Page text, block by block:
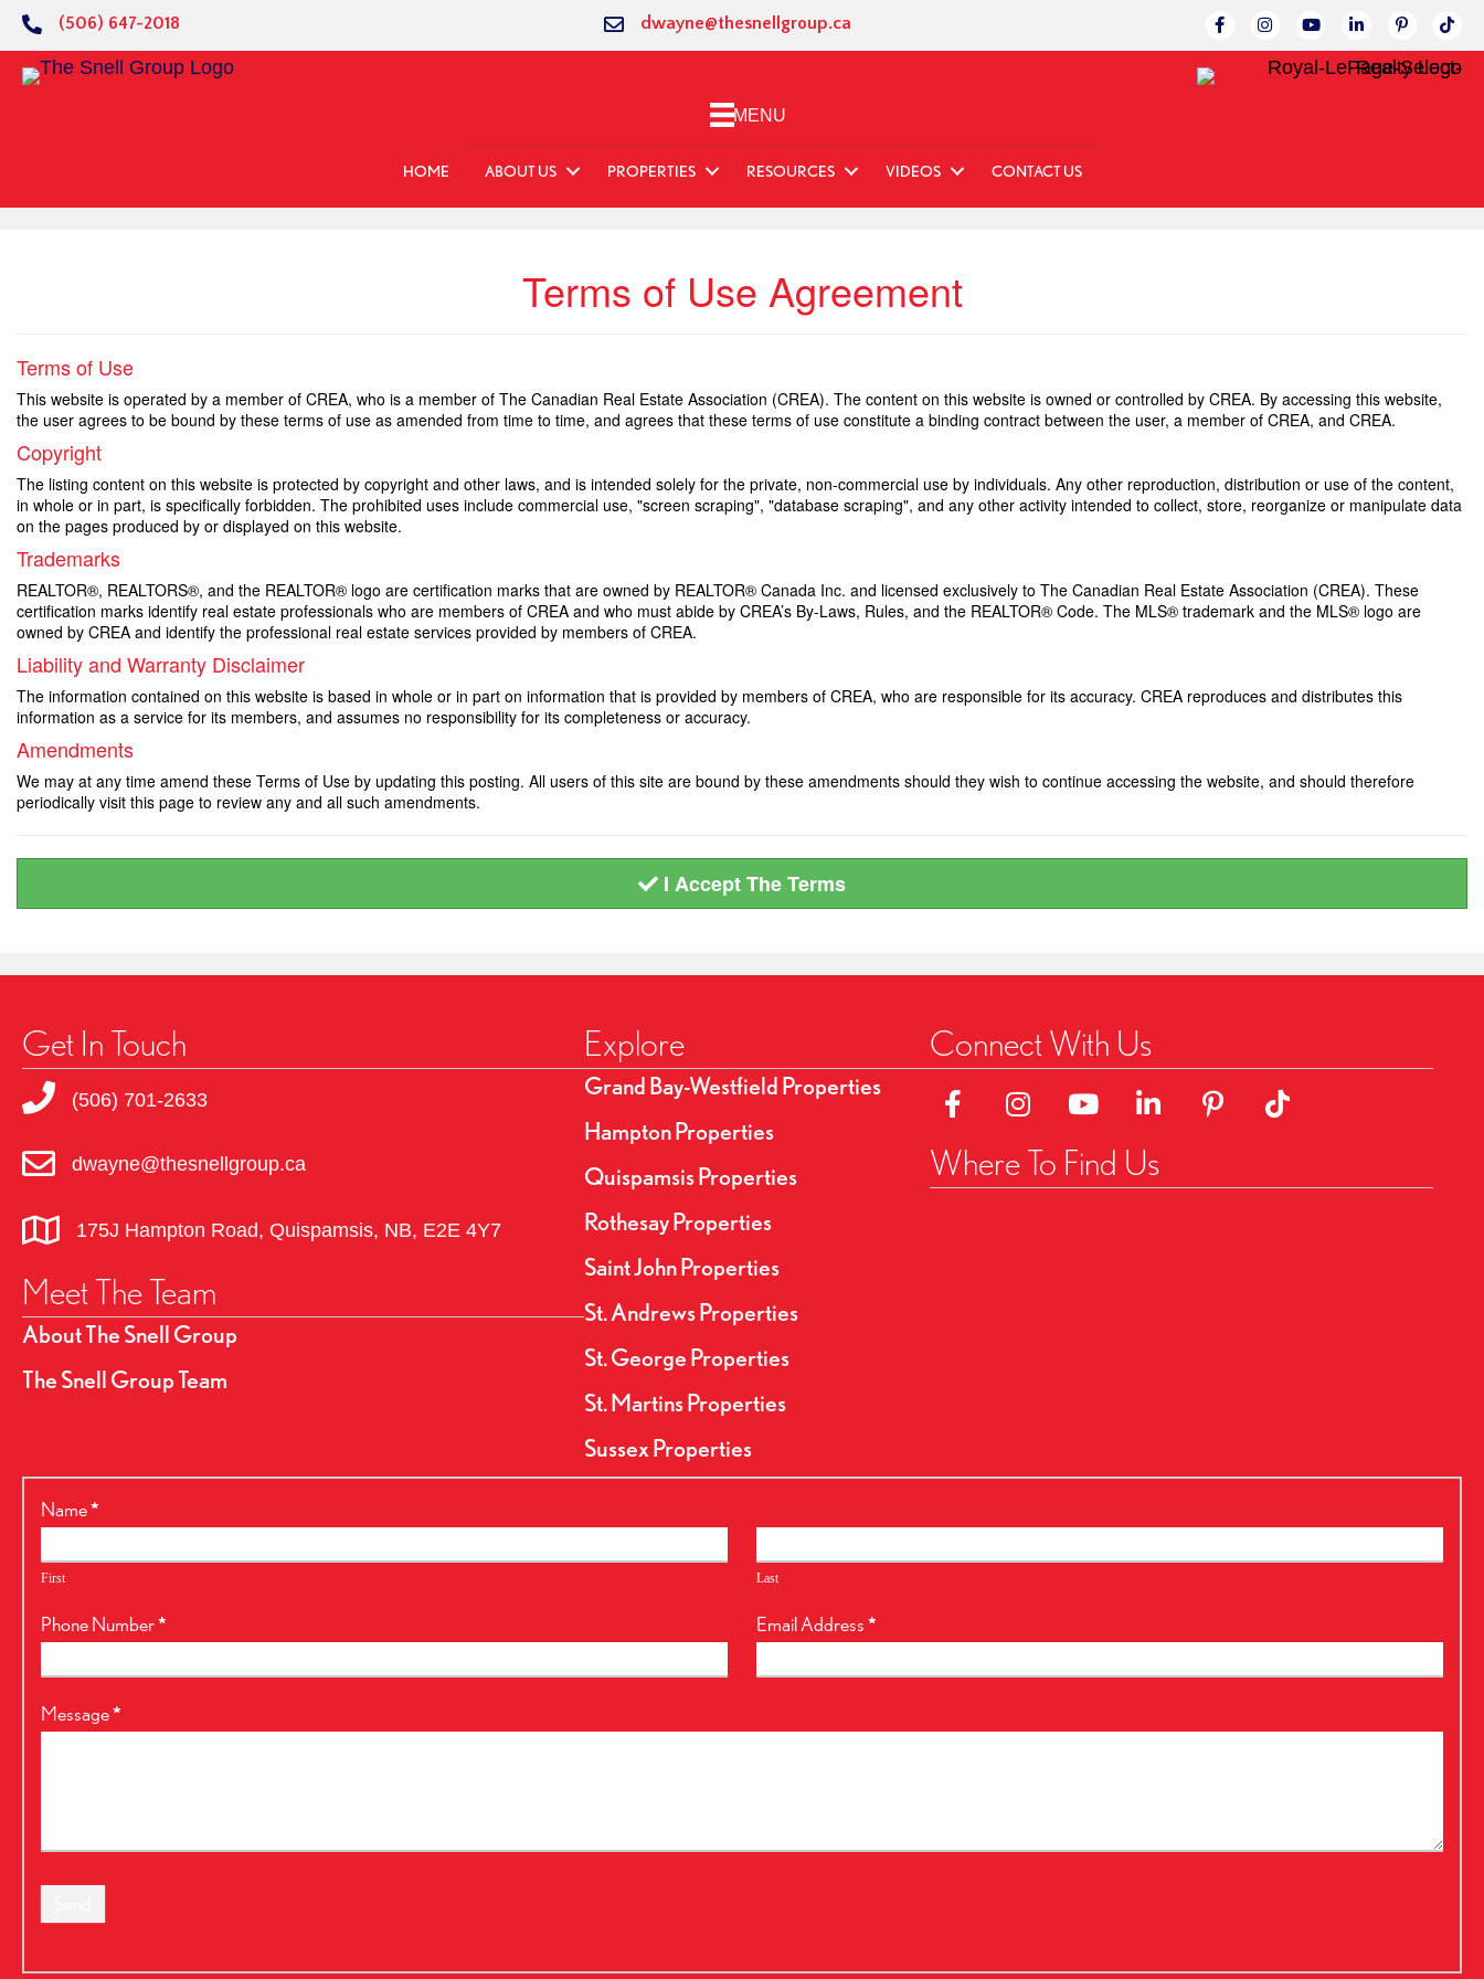
(506) 647-2018 dwayne@thesnellgroup.ca Link to Facebok Page
Link to Instagram Page
Linked to YouTube
Link toLink toLink
MENU
HOME ABOUT US PROPERTIES RESOURCES VIDEOS CONTACT US
Terms of Use Agreement
Terms of Use
This website is operated by a member of CREA, who is a member of The Canadian Real Estate Association (CREA). The content on this website is owned or controlled by CREA. By accessing this website,
the user agrees to be bound by these terms of use as amended from time to time, and agrees that these terms of use constitute a binding contract between the user, a member of CREA, and CREA.
Copyright
The listing content on this website is protected by copyright and other laws, and is intended solely for the private, non-commercial use by individuals. Any other reproduction, distribution or use of the content,
in whole or in part, is specifically forbidden. The prohibited uses include commercial use, "screen scraping", "database scraping", and any other activity intended to collect, store, reorganize or manipulate data
on the pages produced by or displayed on this website.
Trademarks
REALTOR®, REALTORS®, and the REALTOR® logo are certification marks that are owned by REALTOR® Canada Inc. and licensed exclusively to The Canadian Real Estate Association (CREA). These
certification marks identify real estate professionals who are members of CREA and who must abide by CREA’s By-Laws, Rules, and the REALTOR® Code. The MLS® trademark and the MLS® logo are
owned by CREA and identify the professional real estate services provided by members of CREA.
Liability and Warranty Disclaimer
The information contained on this website is based in whole or in part on information that is provided by members of CREA, who are responsible for its accuracy. CREA reproduces and distributes this
information as a service for its members, and assumes no responsibility for its completeness or accuracy.
Amendments
We may at any time amend these Terms of Use by updating this posting. All users of this site are bound by these amendments should they wish to continue accessing the website, and should therefore
periodically visit this page to review any and all such amendments.
I Accept The Terms
Get In Touch
(506) 701-2633
dwayne@thesnellgroup.ca
175J Hampton Road, Quispamsis, NB, E2E 4Y7
Meet The Team
About The Snell Group
The Snell Group Team
Explore
Grand Bay-Westfield Properties
Hampton Properties
Quispamsis Properties
Rothesay Properties
Saint John Properties
St. Andrews Properties
St. George Properties
St. Martins Properties
Sussex Properties
Connect With Us
Link to Facebok Page
Link to Instagram Page
Linked to YouTube Channel
Link to LinkedIn Page
Link to Pinterest Page
Link to TikTok Page
Where To Find Us
RealtyPress
Name*
First Last
Phone Number* Email Address*
Message*